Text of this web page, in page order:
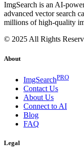
ImgSearch is an AI-
advanced vector search
millions of high-quality
© 2025 All Rights
About
ImgSearchPRO
Contact Us
About Us
Connect to AI
Blog
FAQ
Legal